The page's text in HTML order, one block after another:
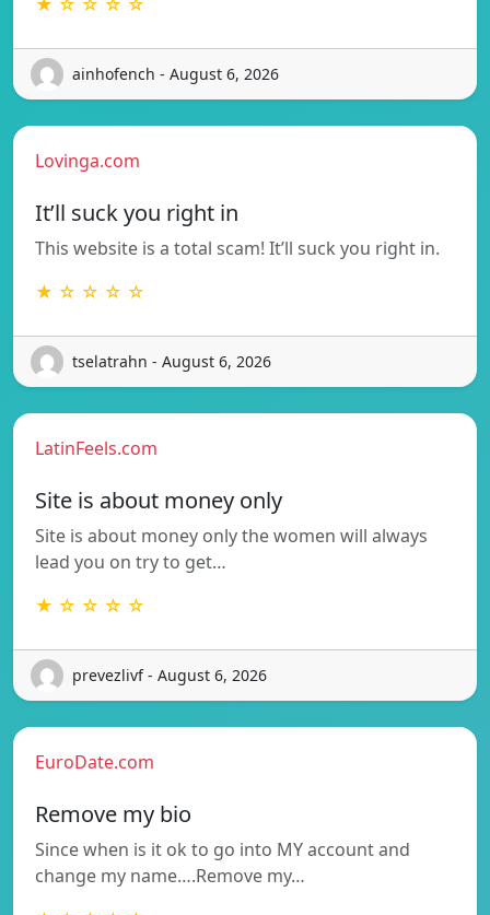
ainhofench - August 6, 2026
Lovinga.com
It’ll suck you right in
This website is a total scam! It’ll suck you right in.
★ ☆ ☆ ☆ ☆
tselatrahn - August 6, 2026
LatinFeels.com
Site is about money only
Site is about money only the women will always
lead you on try to get…
★ ☆ ☆ ☆ ☆
prevezlivf - August 6, 2026
EuroDate.com
Remove my bio
Since when is it ok to go into MY account and
change my name….Remove my…